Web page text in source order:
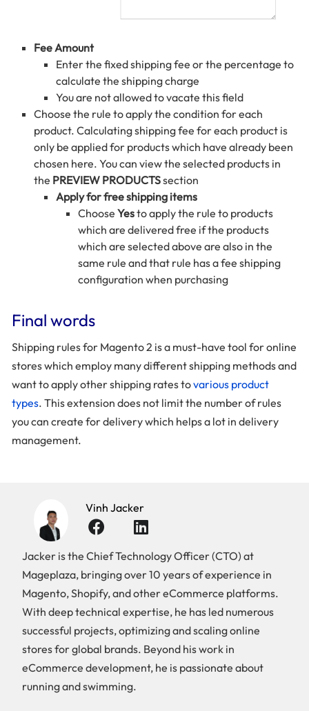
Fee Amount
Enter the fixed shipping fee or the percentage to
calculate the shipping charge
You are not allowed to vacate this field
Choose the rule to apply the condition for each
product. Calculating shipping fee for each product is
only be applied for products which have already been
chosen here. You can view the selected products in
the PREVIEW PRODUCTSsection
Apply for free shipping items
Choose Yesto apply the rule to products
which are delivered free if the products
which are selected above are also in the
same rule and that rule has a fee shipping
configuration when purchasing
Final words
Shipping rules for Magento 2 is a must-have tool for online
stores which employ many different shipping methods and
want to apply other shipping rates tovarious product
types. This extension does not limit the number of rules
you can create for delivery which helps a lot in delivery
management.
Vinh Jacker
Jacker is the Chief Technology Officer (CTO) at
Mageplaza, bringing over 10 years of experience in
Magento, Shopify, and other eCommerce platforms.
With deep technical expertise, he has led numerous
successful projects, optimizing and scaling online
stores for global brands. Beyond his work in
eCommerce development, he is passionate about
running and swimming.